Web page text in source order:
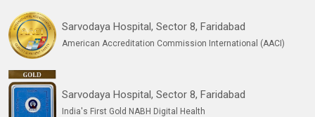
Sarvodaya Hospital, Sector 8, Faridabad
American Accreditation Commission International (AACI)
Sarvodaya Hospital, Sector 8, Faridabad
India's First Gold NABH Digital Health